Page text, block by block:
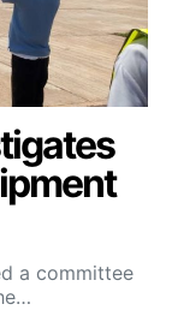
a committee